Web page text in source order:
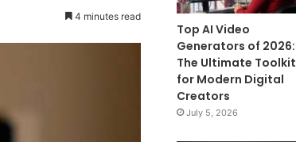
4 minutes read
Top AI Video
Generators of 2026:
The Ultimate Toolkit
for Modern Digital
Creators
July 5, 2026